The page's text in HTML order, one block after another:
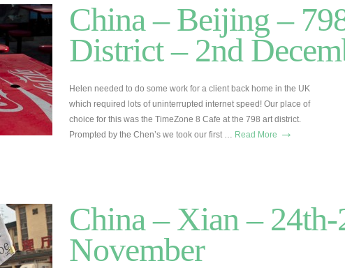
China – Beijing –
District – 2nd
Helen needed to do some work for a client back home in the UK
which required lots of uninterrupted internet speed! Our place of
choice for this was the TimeZone 8 Cafe at the 798 art district.
Prompted by the Chen’s we took our first … Read More →
China – Xian –
November